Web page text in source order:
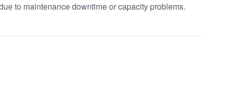
to maintenance downtime or capacity problems.